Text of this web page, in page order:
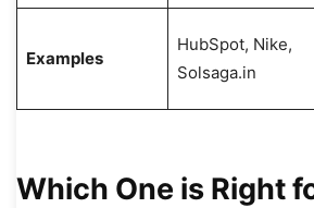
Examples
HubSpot, Nike,
Solsaga.in
Which One is Right